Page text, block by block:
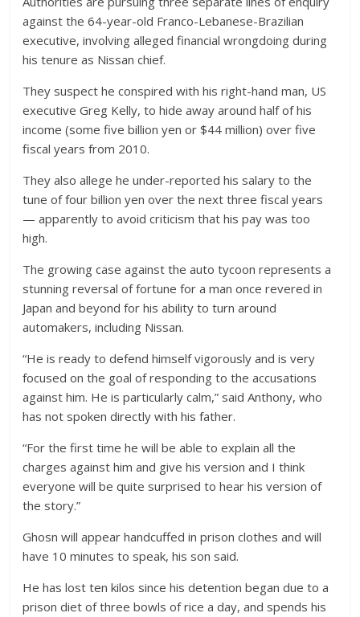
against the 64-year-old Franco-Lebanese-Brazilian
executive, involving alleged financial wrongdoing during
his tenure as Nissan chief.
They suspect he conspired with his right-hand man, US
executive Greg Kelly, to hide away around half of his
income (some five billion yen or $44 million) over five
fiscal years from 2010.
They also allege he under-reported his salary to the
tune of four billion yen over the next three fiscal years
— apparently to avoid criticism that his pay was too
high.
The growing case against the auto tycoon represents a
stunning reversal of fortune for a man once revered in
Japan and beyond for his ability to turn around
automakers, including Nissan.
“He is ready to defend himself vigorously and is very
focused on the goal of responding to the accusations
against him. He is particularly calm,” said Anthony, who
has not spoken directly with his father.
“For the first time he will be able to explain all the
charges against him and give his version and I think
everyone will be quite surprised to hear his version of
the story.”
Ghosn will appear handcuffed in prison clothes and will
have 10 minutes to speak, his son said.
He has lost ten kilos since his detention began due to a
prison diet of three bowls of rice a day, and spends his